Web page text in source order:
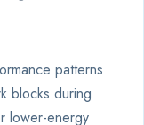
patterns
blocks during
lower-energy